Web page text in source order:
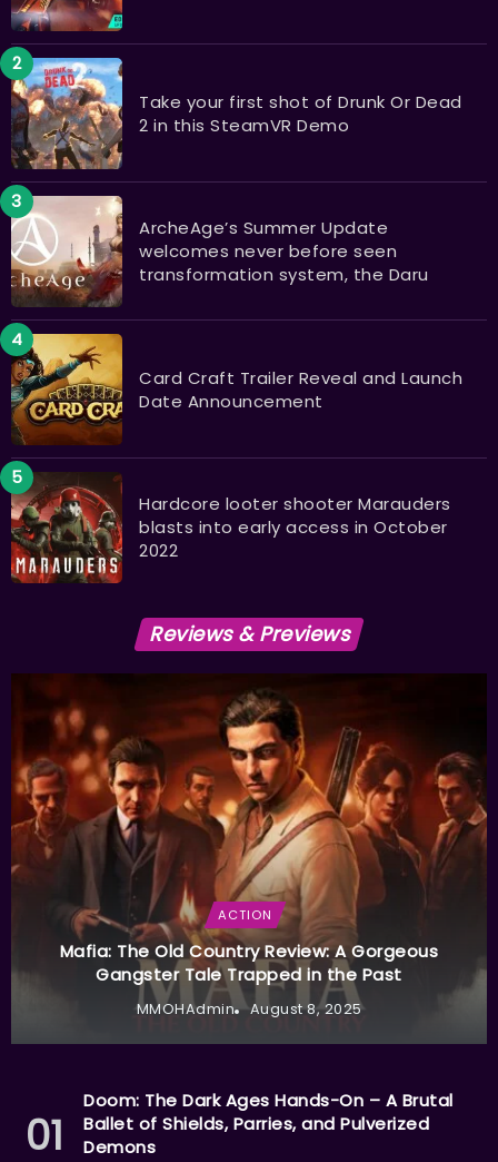
Take your first shot of Drunk Or Dead
2 in this SteamVR Demo
ArcheAge’s Summer Update
welcomes never before seen
transformation system, the Daru
Card Craft Trailer Reveal and Launch
Date Announcement
Hardcore looter shooter Marauders
blasts into early access in October
2022
Reviews & Previews
ACTION
Mafia: The Old Country Review: A Gorgeous
Gangster Tale Trapped in the Past
MMOHAdmin August 8, 2025
Doom: The Dark Ages Hands-On – A Brutal
Ballet of Shields, Parries, and Pulverized
Demons